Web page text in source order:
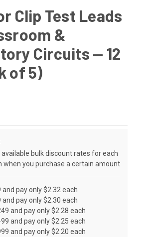
Clip Test Leads
&
Circuits — 12
of 5)
available bulk discount rates for each
when you purchase a certain amount
and pay only $2.32 each
and pay only $2.30 each
and pay only $2.28 each
and pay only $2.25 each
and pay only $2.20 each